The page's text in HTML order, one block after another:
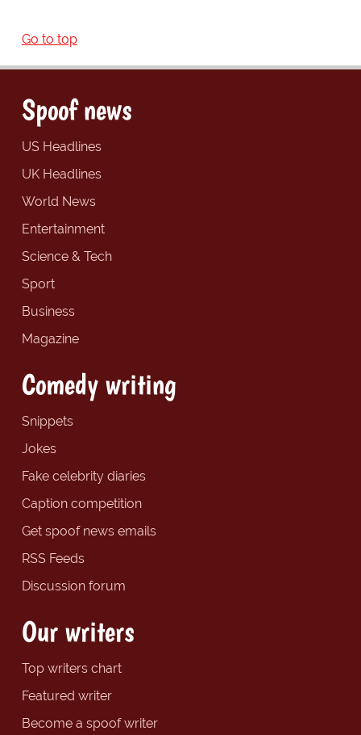
Go to top
Spoof news
US Headlines
UK Headlines
World News
Entertainment
Science & Tech
Sport
Business
Magazine
Comedy writing
Snippets
Jokes
Fake celebrity diaries
Caption competition
Get spoof news emails
RSS Feeds
Discussion forum
Our writers
Top writers chart
Featured writer
Become a spoof writer